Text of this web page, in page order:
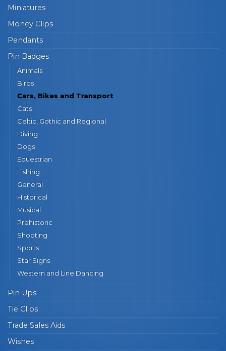
Miniatures
Money Clips
Pendants
Pin Badges
Animals
Birds
Cars, Bikes and Transport
Cats
Celtic, Gothic and Regional
Diving
Dogs
Equestrian
Fishing
General
Historical
Musical
Prehistoric
Shooting
Sports
Star Signs
Western and Line Dancing
Pin Ups
Tie Clips
Trade Sales Aids
Wishes